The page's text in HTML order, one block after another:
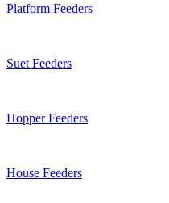
Platform Feeders
Suet Feeders
Hopper Feeders
House Feeders